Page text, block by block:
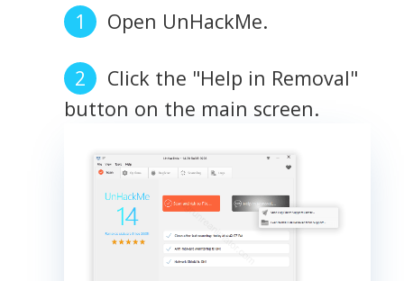
Open UnHackMe.
Click the "Help in Removal"
button on the main screen.